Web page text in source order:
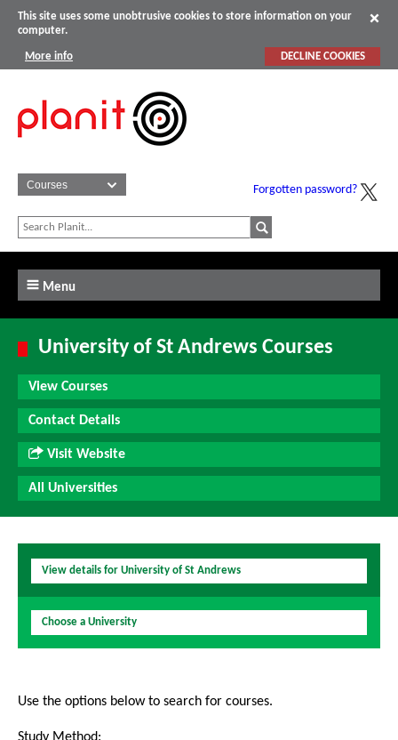
This site uses some unobtrusive cookies to store information on your
computer.
More info DECLINE COOKIES
Forgotten password?
Menu
University of St Andrews Courses
View Courses
Contact Details
Visit Website
All Universities
View details for University of St Andrews
Choose a University
Use the options below to search for courses.